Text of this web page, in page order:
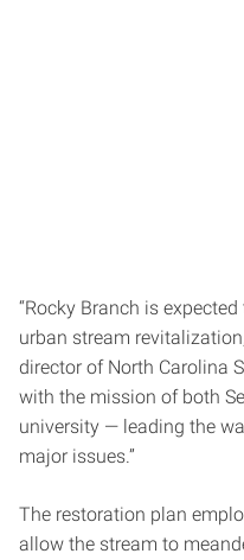
“Rocky Branch is
urban stream
director of North Carolina
with the mission of both
university — leading the
major issues.”
The restoration plan
allow the stream to